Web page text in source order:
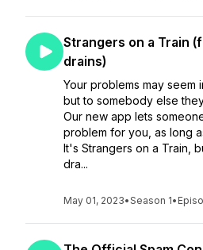
Strangers on a Train
drains)
Your problems may seem
but to somebody else
Our new app lets
problem for you, as long
It's Strangers on a Train,
dra...
May 01, 2023•Season 1•